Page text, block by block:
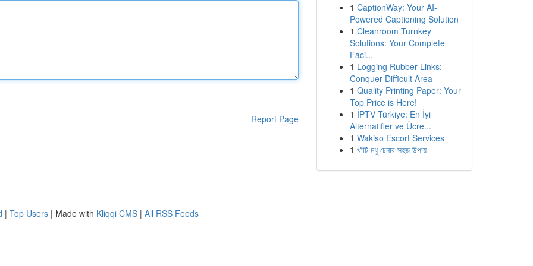
Report Page
1 CaptionWay: Your AI-
Powered Captioning Solution
1 Cleanroom Turnkey
Solutions: Your Complete
Faci...
1 Logging Rubber Links:
Conquer Difficult Area
1 Quality Printing Paper: Your
Top Price is Here!
1 İPTV Türkiye: En İyi
Alternatifler ve Ücre...
1 Wakiso Escort Services
1 খাঁটি মধু চেনার সহজ উপায়
| Top Users | Made with Kliqqi CMS | All RSS Feeds